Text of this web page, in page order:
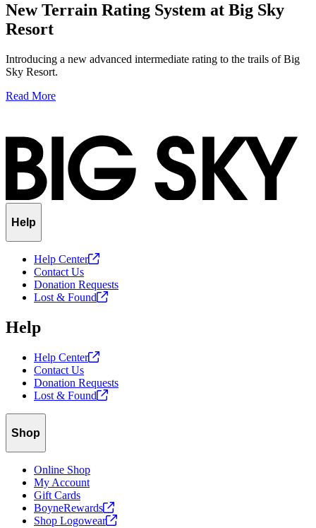
New Terrain Rating System at Big Sky
Resort
Introducing a new advanced intermediate rating to the trails of Big
Sky Resort.
Read More
Help
Help Center
Contact Us
Donation Requests
Lost & Found
Help
Help Center
Contact Us
Donation Requests
Lost & Found
Shop
Online Shop
My Account
Gift Cards
BoyneRewards
Shop Logowear